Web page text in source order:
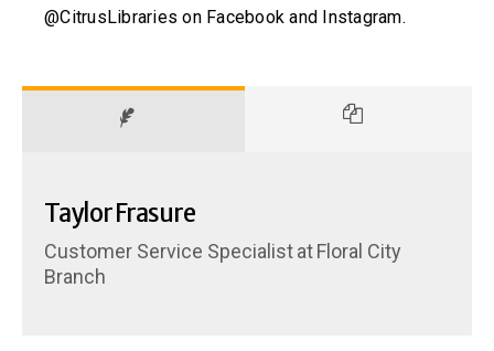
@CitrusLibraries on Facebook and Instagram.
Taylor Frasure
Customer Service SpecialistatFloral City
Branch